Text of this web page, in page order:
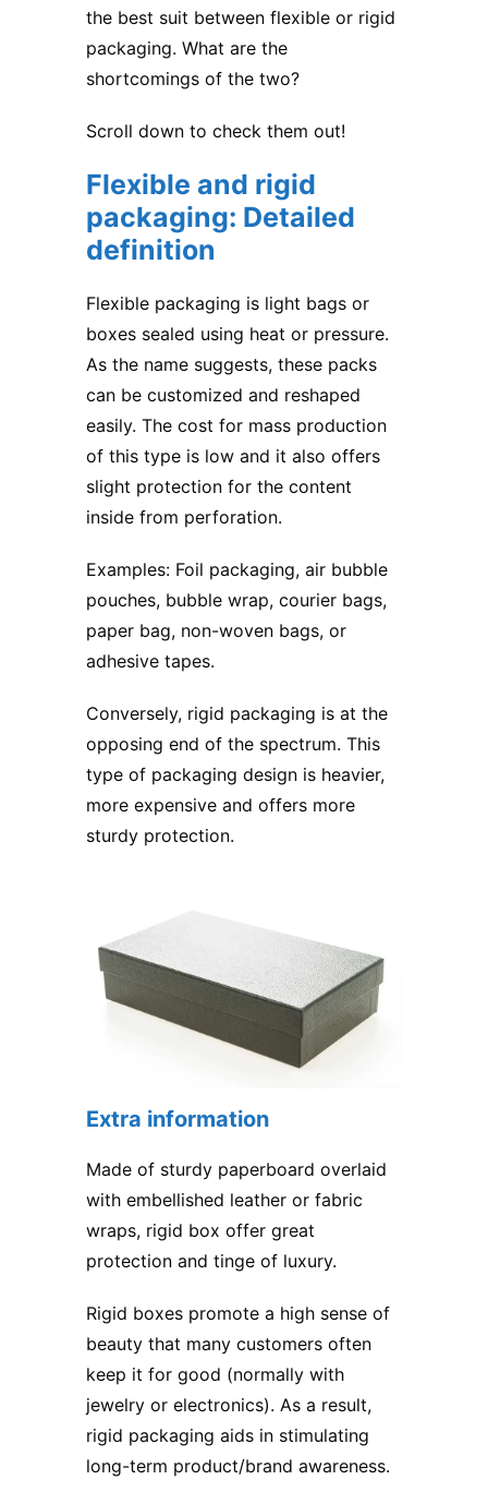
the best suit between flexible or rigid
packaging. What are the
shortcomings of the two?
Scroll down to check them out!
Flexible and rigid
packaging: Detailed
definition
Flexible packaging is light bags or
boxes sealed using heat or pressure.
As the name suggests, these packs
can be customized and reshaped
easily. The cost for mass production
of this type is low and it also offers
slight protection for the content
inside from perforation.
Examples: Foil packaging, air bubble
pouches, bubble wrap, courier bags,
paper bag, non-woven bags, or
adhesive tapes.
Conversely, rigid packaging is at the
opposing end of the spectrum. This
type of packaging design is heavier,
more expensive and offers more
sturdy protection.
Extra information
Made of sturdy paperboard overlaid
with embellished leather or fabric
wraps, rigid box offer great
protection and tinge of luxury.
Rigid boxes promote a high sense of
beauty that many customers often
keep it for good (normally with
jewelry or electronics). As a result,
rigid packaging aids in stimulating
long-term product/brand awareness.